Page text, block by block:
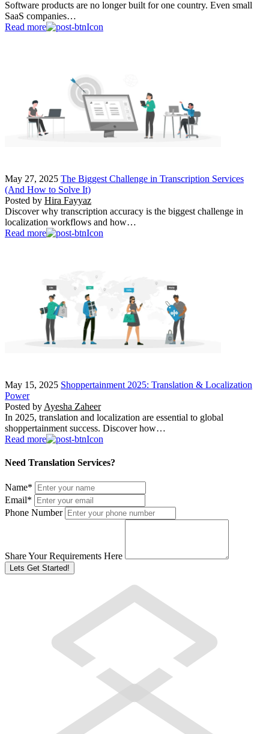
Software products are no longer built for one country. Even small
SaaS companies…
Read more
May 27, 2025 The Biggest Challenge in Transcription Services
(And How to Solve It)
Posted by Hira Fayyaz
Discover why transcription accuracy is the biggest challenge in
localization workflows and how…
Read more
May 15, 2025 Shoppertainment 2025: Translation & Localization
Power
Posted by Ayesha Zaheer
In 2025, translation and localization are essential to global
shoppertainment success. Discover how…
Read more
Need Translation Services?
Name*
Email*
Phone Number
Share Your Requirements Here